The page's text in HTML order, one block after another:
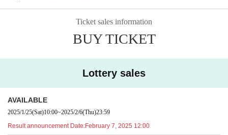
Ticket sales information
BUY TICKET
Lottery sales
AVAILABLE
2025/1/25(Sat)10:00~2025/2/6(Thu)23:59
Result announcement Date:February 7, 2025 12:00